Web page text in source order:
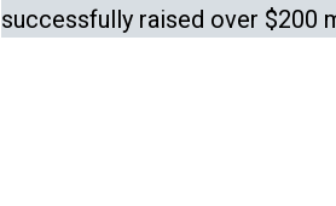
successfully raised over $200